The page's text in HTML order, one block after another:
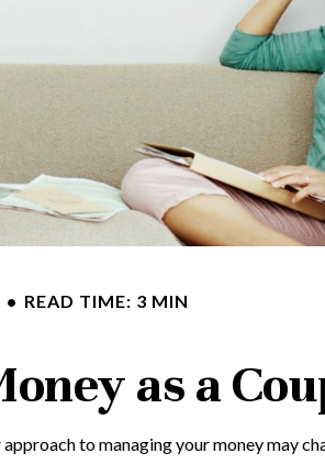
READ TIME: 3 MIN
as a
to managing your money may